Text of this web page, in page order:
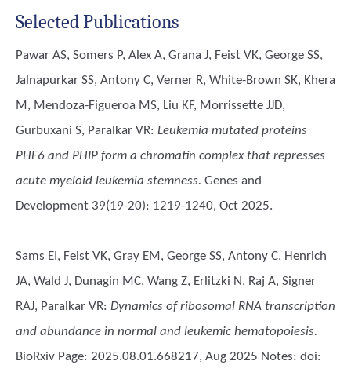
Selected Publications
Pawar AS, Somers P, Alex A, Grana J, Feist VK, George SS,
Jalnapurkar SS, Antony C, Verner R, White-Brown SK, Khera
M, Mendoza-Figueroa MS, Liu KF, Morrissette JJD,
Gurbuxani S, Paralkar VR: Leukemia mutated proteins
PHF6 and PHIP form a chromatin complex that represses
acute myeloid leukemia stemness. Genes and
Development 39(19-20): 1219-1240, Oct 2025.
Sams EI, Feist VK, Gray EM, George SS, Antony C, Henrich
JA, Wald J, Dunagin MC, Wang Z, Erlitzki N, Raj A, Signer
RAJ, Paralkar VR: Dynamics of ribosomal RNA transcription
and abundance in normal and leukemic hematopoiesis.
BioRxiv Page: 2025.08.01.668217, Aug 2025 Notes: doi: